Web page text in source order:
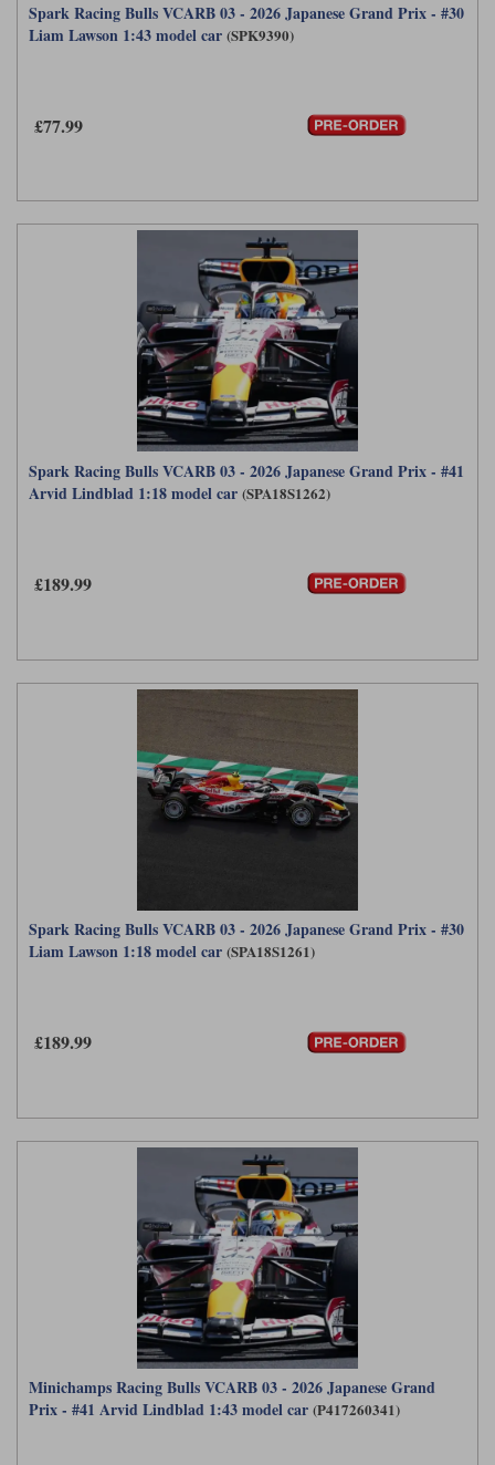
Spark Racing Bulls VCARB 03 - 2026 Japanese Grand Prix - #30
Liam Lawson 1:43 model car (SPK9390)
£77.99
Spark Racing Bulls VCARB 03 - 2026 Japanese Grand Prix - #41
Arvid Lindblad 1:18 model car (SPA18S1262)
£189.99
Spark Racing Bulls VCARB 03 - 2026 Japanese Grand Prix - #30
Liam Lawson 1:18 model car (SPA18S1261)
£189.99
Minichamps Racing Bulls VCARB 03 - 2026 Japanese Grand
Prix - #41 Arvid Lindblad 1:43 model car (P417260341)